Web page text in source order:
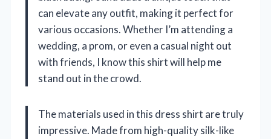
can elevate any outfit, making it perfect for
various occasions. Whether I’m attending a
wedding, a prom, or even a casual night out
with friends, I know this shirt will help me
stand out in the crowd.
The materials used in this dress shirt are truly
impressive. Made from high-quality silk-like